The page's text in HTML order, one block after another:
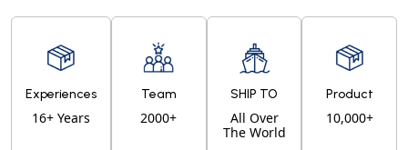
Experiences
16+ Years
Team
2000+
SHIP TO
All Over
The World
Product
10,000+